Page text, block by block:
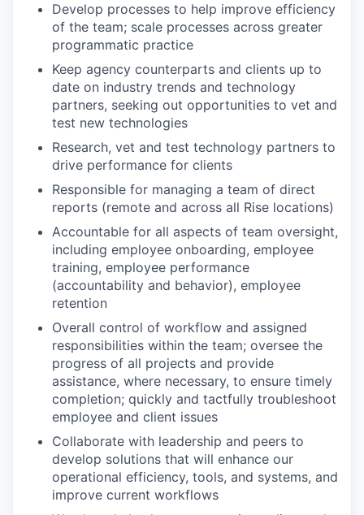
Develop processes to help improve efficiency
of the team; scale processes across greater
programmatic practice
Keep agency counterparts and clients up to
date on industry trends and technology
partners, seeking out opportunities to vet and
test new technologies
Research, vet and test technology partners to
drive performance for clients
Responsible for managing a team of direct
reports (remote and across all Rise locations)
Accountable for all aspects of team oversight,
including employee onboarding, employee
training, employee performance
(accountability and behavior), employee
retention
Overall control of workflow and assigned
responsibilities within the team; oversee the
progress of all projects and provide
assistance, where necessary, to ensure timely
completion; quickly and tactfully troubleshoot
employee and client issues
Collaborate with leadership and peers to
develop solutions that will enhance our
operational efficiency, tools, and systems, and
improve current workflows